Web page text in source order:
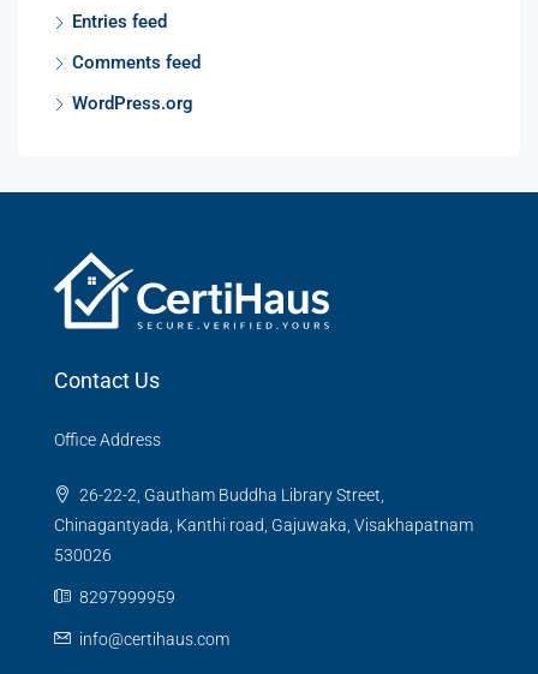
Entries feed
Comments feed
WordPress.org
Contact Us
Office Address
26-22-2, Gautham Buddha Library Street,
Chinagantyada, Kanthi road, Gajuwaka, Visakhapatnam
530026
8297999959
info@certihaus.com